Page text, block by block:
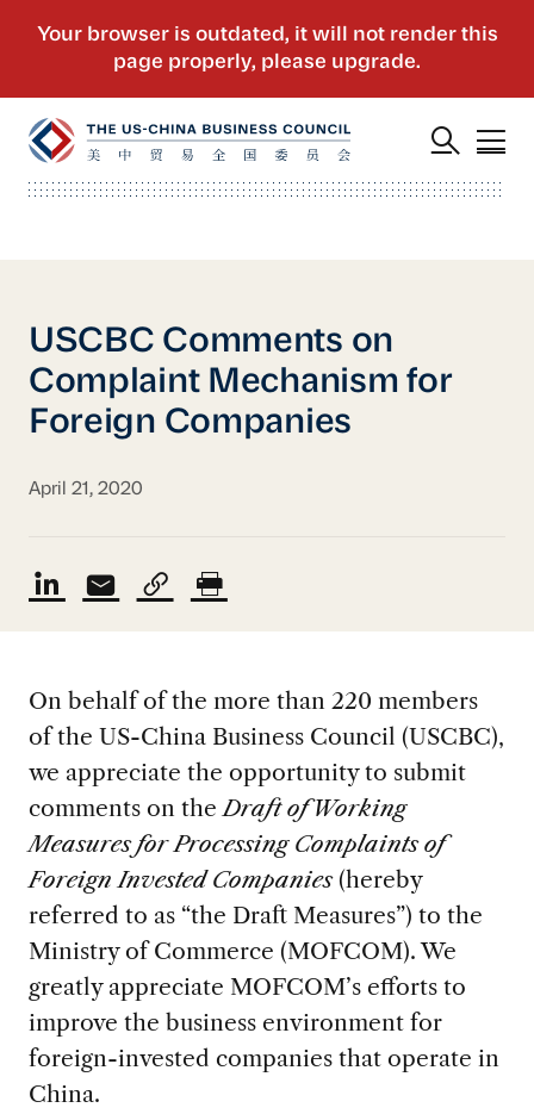
USCBC Comments on
Complaint Mechanism for
Foreign Companies
April 21, 2020
On behalf of the more than 220 members
of the US-China Business Council (USCBC),
we appreciate the opportunity to submit
comments on the Draft of Working
Measures for Processing Complaints of
Foreign Invested Companies(hereby
referred to as “the Draft Measures”) to the
Ministry of Commerce (MOFCOM). We
greatly appreciate MOFCOM’s efforts to
improve the business environment for
foreign-invested companies that operate in
China.